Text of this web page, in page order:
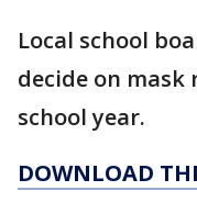
Local school
decide on mask
school year.
DOWNLOAD